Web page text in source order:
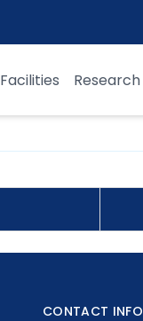
Facilities Research
CONTACT INFO